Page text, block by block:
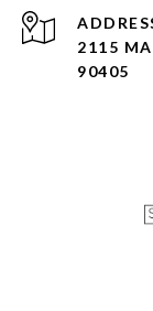
2115
90405